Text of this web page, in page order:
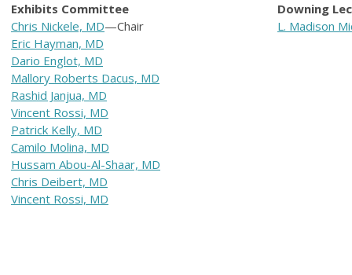
Exhibits Committee
Chris Nickele, MD—Chair
Eric Hayman, MD
Dario Englot, MD
Mallory Roberts Dacus, MD
Rashid Janjua, MD
Vincent Rossi, MD
Patrick Kelly, MD
Camilo Molina, MD
Hussam Abou-Al-Shaar, MD
Chris Deibert, MD
Vincent Rossi, MD
Downing
L. Madison